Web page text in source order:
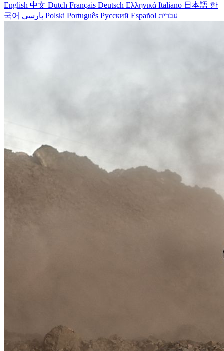
English 中文 Dutch Français Deutsch Ελληνικά Italiano 日本語 한
국어
Polski Português Русский Español עברית